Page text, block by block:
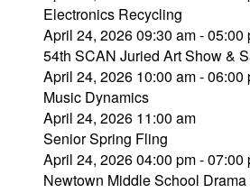
Electronics Recycling
April 24, 2026 09:30 am - 05:00
54th SCAN Juried Art Show &
April 24, 2026 10:00 am - 06:00
Music Dynamics
April 24, 2026 11:00 am
Senior Spring Fling
April 24, 2026 04:00 pm - 07:00
Newtown Middle School